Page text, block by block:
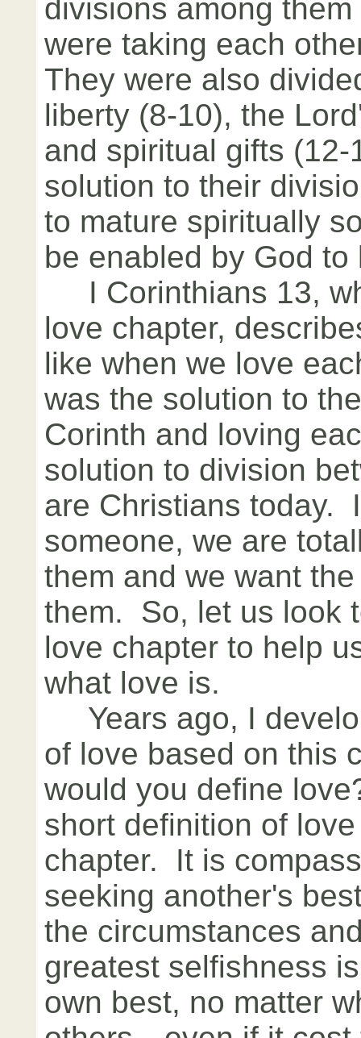
divisions among
were taking each
They were also
liberty (8-10), the
and spiritual gifts
solution to their
to mature spiritually
be enabled by God
I Corinthians 13,
love chapter,
like when we love
was the solution to
Corinth and loving
solution to division
are Christians today.
someone, we are
them and we want
them. So, let us look
love chapter to help
what love is.
Years ago, I
of love based on this
would you define
short definition of
chapter. It is
seeking another's
the circumstances
greatest selfishness
own best, no matter